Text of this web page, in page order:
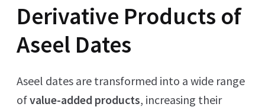
Derivative Products of
Aseel Dates
Aseel dates are transformed into a wide range
ofvalue-added products, increasing their